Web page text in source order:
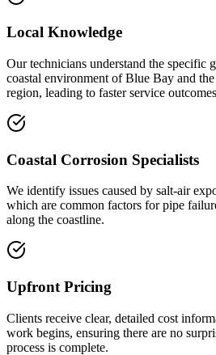
Local Knowledge
Our technicians understand the specific
coastal environment of Blue Bay and
region, leading to faster service
Coastal Corrosion Specialists
We identify issues caused by salt-air
which are common factors for pipe
along the coastline.
Upfront Pricing
Clients receive clear, detailed cost
work begins, ensuring there are no
process is complete.